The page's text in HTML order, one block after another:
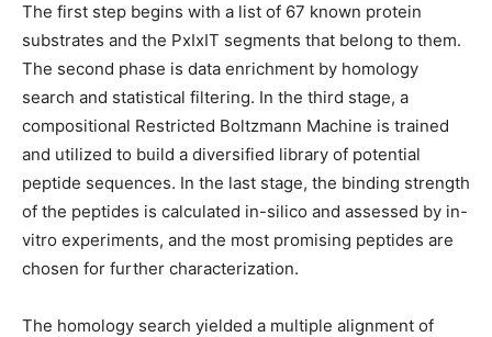
The first step begins with a list of 67 known protein
substrates and the PxIxIT segments that belong to them.
The second phase is data enrichment by homology
search and statistical filtering. In the third stage, a
compositional Restricted Boltzmann Machine is trained
and utilized to build a diversified library of potential
peptide sequences. In the last stage, the binding strength
of the peptides is calculated in-silico and assessed by in-
vitro experiments, and the most promising peptides are
chosen for further characterization.
The homology search yielded a multiple alignment of